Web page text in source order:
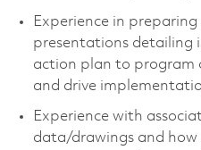
Experience in
presentations detailing
action plan to program
and drive
Experience with
data/drawings and